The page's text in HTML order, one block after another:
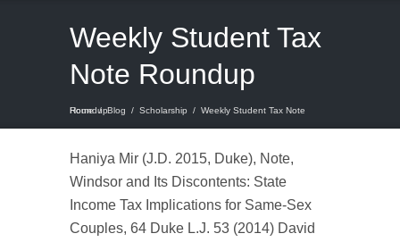
Weekly Student Tax
Note Roundup
Home / Blog / Scholarship /
Weekly Student Tax Note Roundup
Haniya Mir (J.D. 2015, Duke), Note,
Windsor and Its Discontents: State
Income Tax Implications for Same-Sex
Couples, 64 Duke L.J. 53 (2014) David